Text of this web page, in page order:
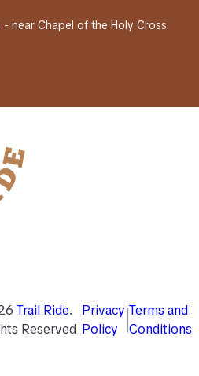
- near Chapel of the Holy Cross
Trail Ride.
Reserved
Privacy
Policy
Terms and
Conditions